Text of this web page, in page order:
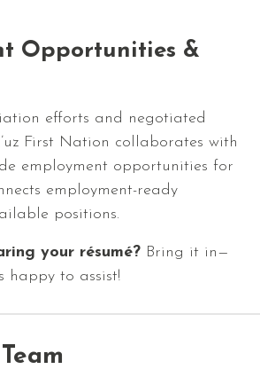
Opportunities &
efforts and negotiated
First Nation collaborates with
employment opportunities for
employment-ready
positions.
your résumé? Bring it in—
happy to assist!